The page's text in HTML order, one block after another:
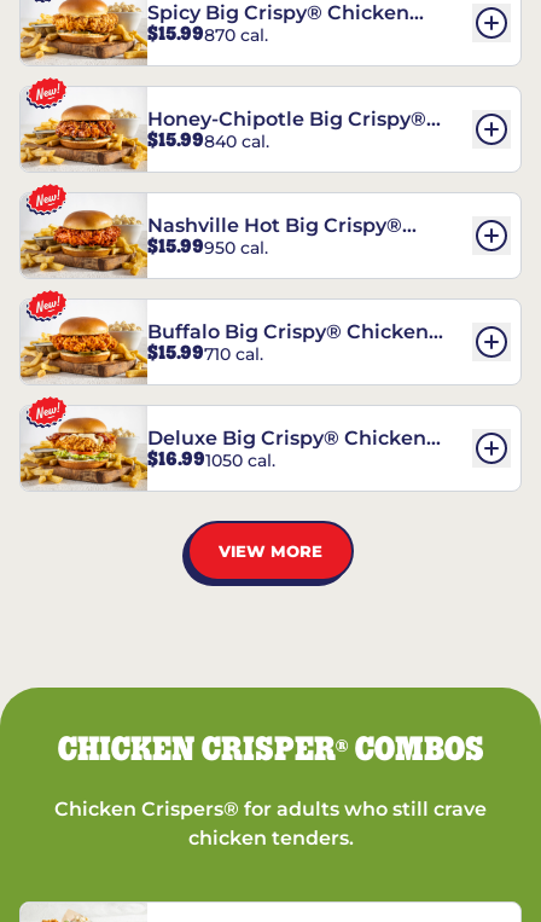
Spicy Big Crispy® Chicken
Sandwich
$15.99870 cal.
Honey-Chipotle Big Crispy®
Chicken Sandwich
$15.99840 cal.
Nashville Hot Big Crispy®
Chicken Sandwich
$15.99950 cal.
Buffalo Big Crispy® Chicken
Sandwich
$15.99710 cal.
Deluxe Big Crispy® Chicken
Sandwich
$16.991050 cal.
VIEW MORE
CHICKEN CRISPER®COMBOS
Chicken Crispers® for adults who still crave
chicken tenders.